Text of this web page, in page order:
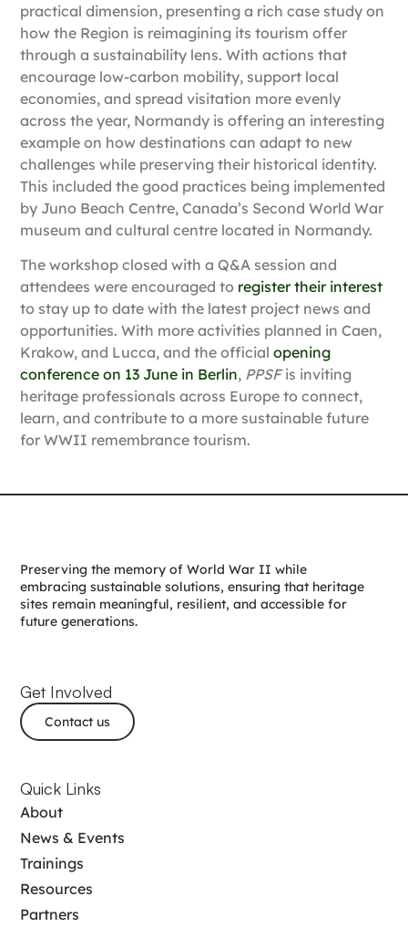
practical dimension, presenting a rich case study on
how the Region is reimagining its tourism offer
through a sustainability lens. With actions that
encourage low-carbon mobility, support local
economies, and spread visitation more evenly
across the year, Normandy is offering an interesting
example on how destinations can adapt to new
challenges while preserving their historical identity.
This included the good practices being implemented
by Juno Beach Centre,Canada’s Second World War
museum and cultural centre located in Normandy.
The workshop closed with a Q&A session and
attendees were encouraged to register their interest
to stay up to date with the latest project news and
opportunities. With more activities planned in Caen,
Krakow, and Lucca, and the officialopening
conference on 13 June in Berlin, PPSFis inviting
heritage professionals across Europe to connect,
learn, and contribute to a more sustainable future
for WWII remembrance tourism.
Preserving the memory of World War II while
embracing sustainable solutions, ensuring that heritage
sites remain meaningful, resilient, and accessible for
future generations.
Get Involved
Contact us
Quick Links
About
News & Events
Trainings
Resources
Partners